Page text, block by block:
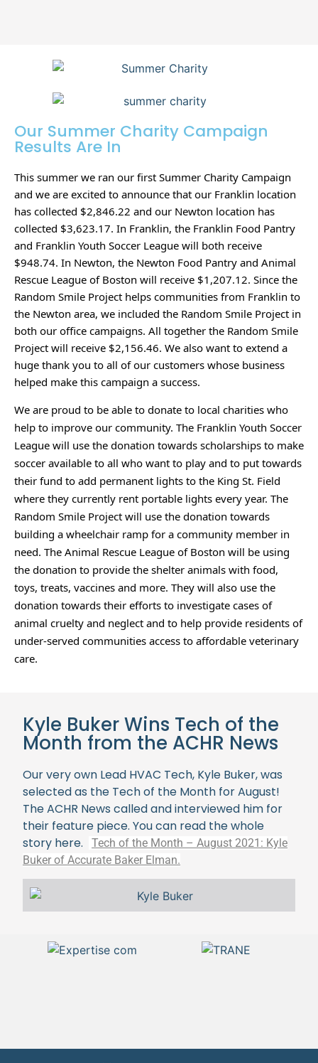
Our Summer Charity Campaign
Results Are In
This summer we ran our first Summer Charity Campaign
and we are excited to announce that our Franklin location
has collected $2,846.22 and our Newton location has
collected $3,623.17. In Franklin, the Franklin Food Pantry
and Franklin Youth Soccer League will both receive
$948.74. In Newton, the Newton Food Pantry and Animal
Rescue League of Boston will receive $1,207.12. Since the
Random Smile Project helps communities from Franklin to
the Newton area, we included the Random Smile Project in
both our office campaigns. All together the Random Smile
Project will receive $2,156.46. We also want to extend a
huge thank you to all of our customers whose business
helped make this campaign a success.
We are proud to be able to donate to local charities who
help to improve our community. The Franklin Youth Soccer
League will use the donation towards scholarships to make
soccer available to all who want to play and to put towards
their fund to add permanent lights to the King St. Field
where they currently rent portable lights every year. The
Random Smile Project will use the donation towards
building a wheelchair ramp for a community member in
need. The Animal Rescue League of Boston will be using
the donation to provide the shelter animals with food,
toys, treats, vaccines and more. They will also use the
donation towards their efforts to investigate cases of
animal cruelty and neglect and to help provide residents of
under-served communities access to affordable veterinary
care.
Kyle Buker Wins Tech of the
Month from the ACHR News
Our very own Lead HVAC Tech, Kyle Buker, was
selected as the Tech of the Month for August!
The ACHR News called and interviewed him for
their feature piece. You can read the whole
story here.
Tech of the Month – August 2021: Kyle
Buker of Accurate Baker Elman.